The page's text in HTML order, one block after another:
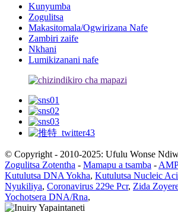
Kunyumba
Zogulitsa
Makasitomala/Ogwirizana Nafe
Zambiri zaife
Nkhani
Lumikizanani nafe
© Copyright - 2010-2025: Ufulu Wonse
Zogulitsa Zotentha - Mamapu a tsamba -
Kutulutsa DNA Yokha, Kutulutsa Nucleic
Nyukiliya, Coronavirus 229e Pcr, Zida
Yochotsera DNA/Rna,